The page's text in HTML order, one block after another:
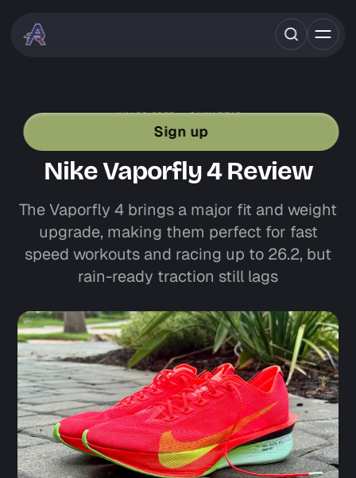
Sign up
JUN 03, 2025 6 MIN READ
NIKE
ROAD RUNNING GEAR
Nike Vaporfly 4 Review
The Vaporfly 4 brings a major fit and weight
upgrade, making them perfect for fast
speed workouts and racing up to 26.2, but
rain-ready traction still lags